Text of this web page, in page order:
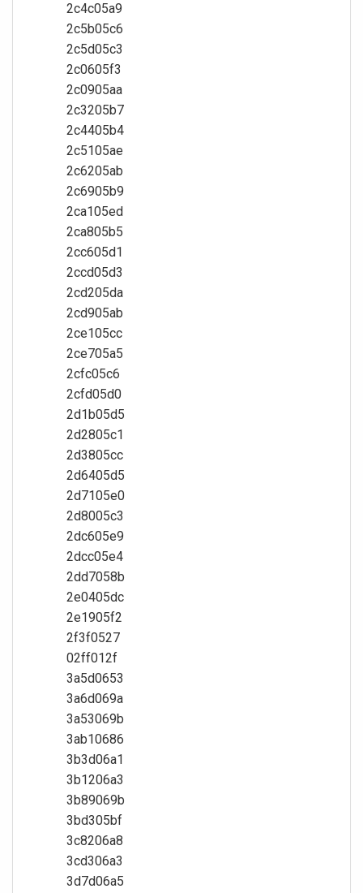
2c4c05a9
2c5b05c6
2c5d05c3
2c0605f3
2c0905aa
2c3205b7
2c4405b4
2c5105ae
2c6205ab
2c6905b9
2ca105ed
2ca805b5
2cc605d1
2ccd05d3
2cd205da
2cd905ab
2ce105cc
2ce705a5
2cfc05c6
2cfd05d0
2d1b05d5
2d2805c1
2d3805cc
2d6405d5
2d7105e0
2d8005c3
2dc605e9
2dcc05e4
2dd7058b
2e0405dc
2e1905f2
2f3f0527
02ff012f
3a5d0653
3a6d069a
3a53069b
3ab10686
3b3d06a1
3b1206a3
3b89069b
3bd305bf
3c8206a8
3cd306a3
3d7d06a5